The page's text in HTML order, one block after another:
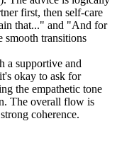
first, then self-care
that..." and "And for
transitions
a supportive and
okay to ask for
the empathetic tone
The overall flow is
coherence.